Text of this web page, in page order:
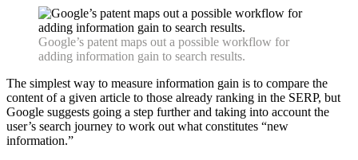
Google’s patent maps out a possible workflow for
adding information gain to search results.
The simplest way to measure information gain is to compare the
content of a given article to those already ranking in the SERP, but
Google suggests going a step further and taking into account the
user’s search journey to work out what constitutes “new
information.”